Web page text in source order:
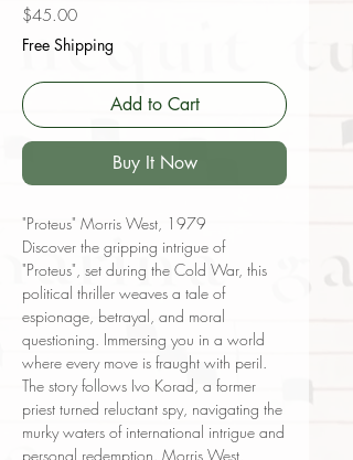
$45.00Price
Free Shipping
Add to Cart
Buy It Now
"Proteus" Morris West, 1979
Discover the gripping intrigue of
"Proteus", set during the Cold War, this
political thriller weaves a tale of
espionage, betrayal, and moral
questioning. Immersing you in a world
where every move is fraught with peril.
The story follows Ivo Korad, a former
priest turned reluctant spy, navigating the
murky waters of international intrigue and
personal redemption. Morris West,